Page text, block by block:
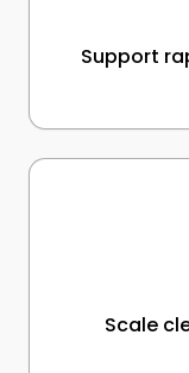
Support
Scale